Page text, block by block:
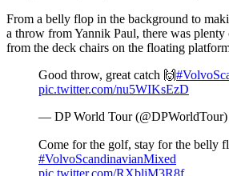
From a belly flop in the background to
a throw from Yannik Paul, there was
from the deck chairs on the floating
Good throw, great catch 🙌
pic.twitter.com/nu5WIKsEzD
— DP World Tour (@DPWorldTour)
Come for the golf, stay for the belly
#VolvoScandinavianMixed
pic.twitter.com/RXbljM3R8f